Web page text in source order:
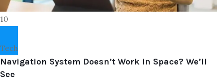
10
Tech
Navigation System Doesn’t Work in Space? We’ll
See